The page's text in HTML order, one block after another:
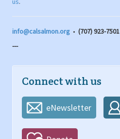
info@calsalmon.org • (707) 923-7501
---
Connect with us
eNewsletter